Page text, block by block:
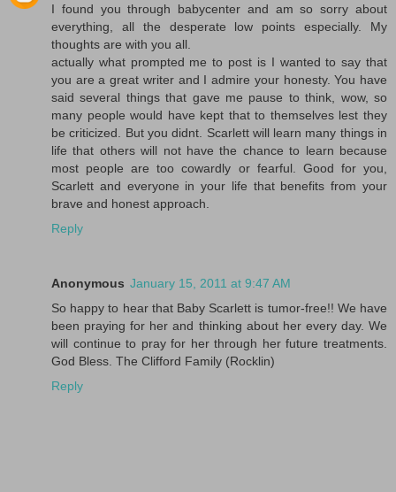
I found you through babycenter and am so sorry about
everything, all the desperate low points especially. My
thoughts are with you all.
actually what prompted me to post is I wanted to say that
you are a great writer and I admire your honesty. You have
said several things that gave me pause to think, wow, so
many people would have kept that to themselves lest they
be criticized. But you didnt. Scarlett will learn many things in
life that others will not have the chance to learn because
most people are too cowardly or fearful. Good for you,
Scarlett and everyone in your life that benefits from your
brave and honest approach.
Reply
Anonymous January 15, 2011 at 9:47 AM
So happy to hear that Baby Scarlett is tumor-free!! We have
been praying for her and thinking about her every day. We
will continue to pray for her through her future treatments.
God Bless. The Clifford Family (Rocklin)
Reply